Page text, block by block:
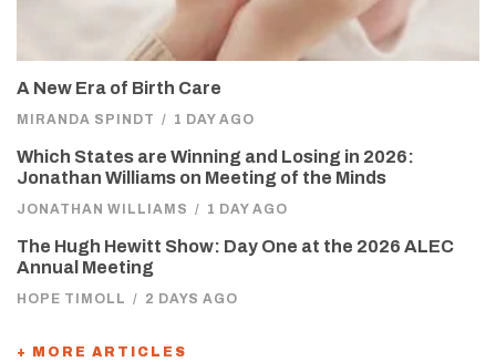
A New Era of Birth Care
MIRANDA SPINDT / 1 DAY AGO
Which States are Winning and Losing in 2026:
Jonathan Williams on Meeting of the Minds
JONATHAN WILLIAMS / 1 DAY AGO
The Hugh Hewitt Show: Day One at the 2026 ALEC
Annual Meeting
HOPE TIMOLL / 2 DAYS AGO
+ MORE ARTICLES